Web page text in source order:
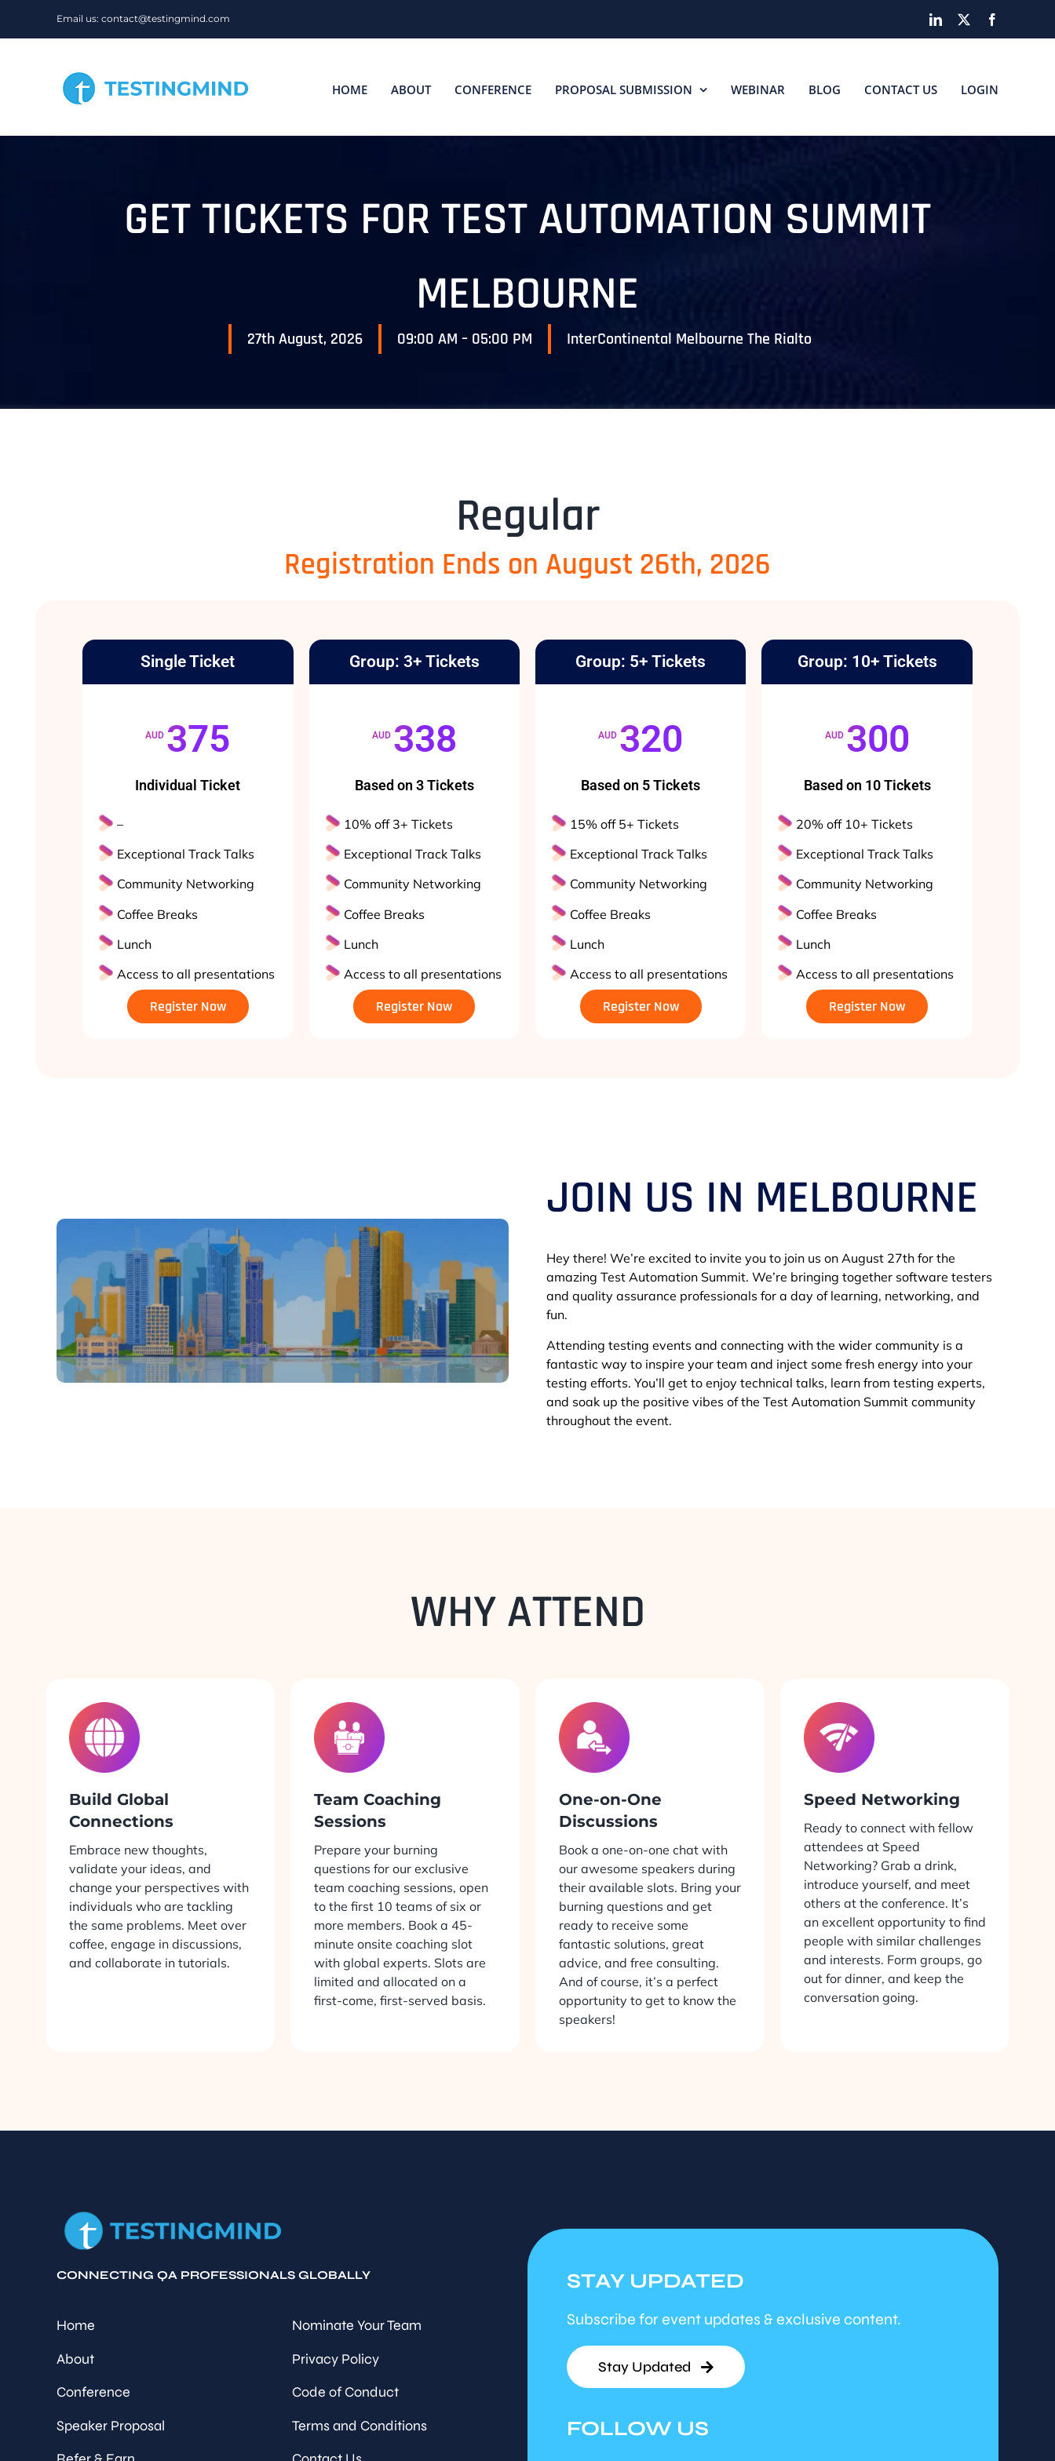
Email us: contact@testingmind.com LinkedIn
HOME ABOUT CONFERENCE PROPOSAL SUBMISSION WEBINAR BLOG CONTACT US LOGIN
GET TICKETS FOR TEST AUTOMATION SUMMIT
MELBOURNE
27th August, 2026 09:00 AM – 05:00 PM InterContinental Melbourne The Rialto
Regular
Registration Ends on August 26th, 2026
Single Ticket
AUD 375
Individual Ticket
–
Exceptional Track Talks
Community Networking
Coffee Breaks
Lunch
Access to all presentations
Register Now
Group: 3+ Tickets
AUD 338
Based on 3 Tickets
10% off 3+ Tickets
Exceptional Track Talks
Community Networking
Coffee Breaks
Lunch
Access to all presentations
Register Now
Group: 5+ Tickets
AUD 320
Based on 5 Tickets
15% off 5+ Tickets
Exceptional Track Talks
Community Networking
Coffee Breaks
Lunch
Access to all presentations
Register Now
Group: 10+ Tickets
AUD 300
Based on 10 Tickets
20% off 10+ Tickets
Exceptional Track Talks
Community Networking
Coffee Breaks
Lunch
Access to all presentations
Register Now
JOIN US IN MELBOURNE
Hey there! We’re excited to invite you to join us on August 27th for the
amazing Test Automation Summit. We’re bringing together software testers
and quality assurance professionals for a day of learning, networking, and
fun.
Attending testing events and connecting with the wider community is a
fantastic way to inspire your team and inject some fresh energy into your
testing efforts. You’ll get to enjoy technical talks, learn from testing experts,
and soak up the positive vibes of the Test Automation Summit community
throughout the event.
WHY ATTEND
Build Global
Connections
Embrace new thoughts,
validate your ideas, and
change your perspectives with
individuals who are tackling
the same problems. Meet over
coffee, engage in discussions,
and collaborate in tutorials.
Team Coaching
Sessions
Prepare your burning
questions for our exclusive
team coaching sessions, open
to the first 10 teams of six or
more members. Book a 45-
minute onsite coaching slot
with global experts. Slots are
limited and allocated on a
first-come, first-served basis.
One-on-One
Discussions
Book a one-on-one chat with
our awesome speakers during
their available slots. Bring your
burning questions and get
ready to receive some
fantastic solutions, great
advice, and free consulting.
And of course, it’s a perfect
opportunity to get to know the
speakers!
Speed Networking
Ready to connect with fellow
attendees at Speed
Networking? Grab a drink,
introduce yourself, and meet
others at the conference. It’s
an excellent opportunity to find
people with similar challenges
and interests. Form groups, go
out for dinner, and keep the
conversation going.
CONNECTING QA PROFESSIONALS GLOBALLY
Home
About
Conference
Speaker Proposal
Nominate Your Team
Privacy Policy
Code of Conduct
Terms and Conditions
STAY UPDATED
Subscribe for event updates & exclusive content.
Stay Updated
FOLLOW US